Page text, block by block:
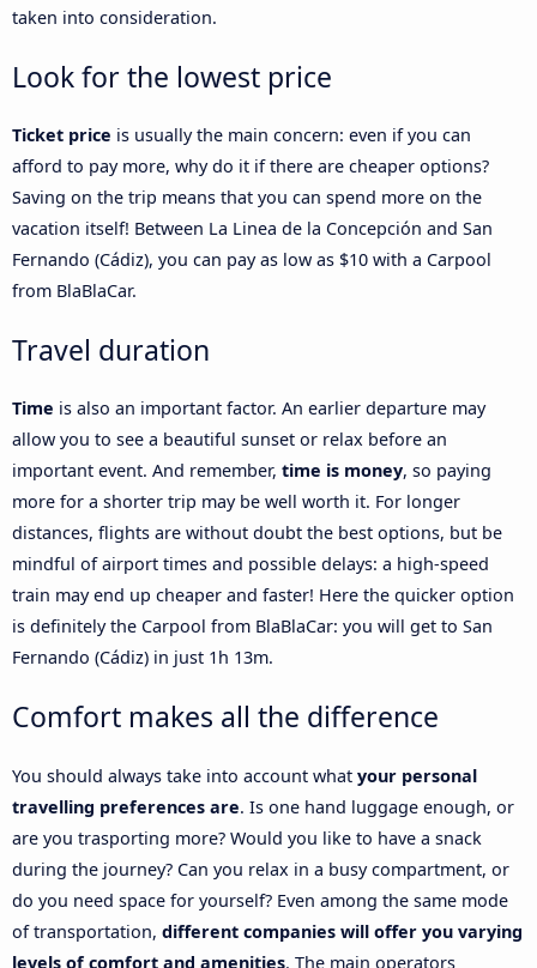
taken into consideration.
Look for the lowest price
Ticket price is usually the main concern: even if you can
afford to pay more, why do it if there are cheaper options?
Saving on the trip means that you can spend more on the
vacation itself! Between La Linea de la Concepción and San
Fernando (Cádiz), you can pay as low as $10 with a Carpool
from BlaBlaCar.
Travel duration
Time is also an important factor. An earlier departure may
allow you to see a beautiful sunset or relax before an
important event. And remember, time is money, so paying
more for a shorter trip may be well worth it. For longer
distances, flights are without doubt the best options, but be
mindful of airport times and possible delays: a high-speed
train may end up cheaper and faster! Here the quicker option
is definitely the Carpool from BlaBlaCar: you will get to San
Fernando (Cádiz) in just 1h 13m.
Comfort makes all the difference
You should always take into account what your personal
travelling preferences are. Is one hand luggage enough, or
are you trasporting more? Would you like to have a snack
during the journey? Can you relax in a busy compartment, or
do you need space for yourself? Even among the same mode
of transportation, different companies will offer you varying
levels of comfort and amenities. The main operators